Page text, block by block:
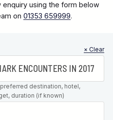
enquiry using the form below
on 01353 659999.
× Clear
destination, hotel,
duration (if known)